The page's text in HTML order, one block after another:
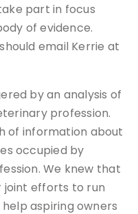
part in focus
of evidence.
email Kerrie at
by an analysis of
profession.
of information about
occupied by
We knew that
joint efforts to run
aspiring owners